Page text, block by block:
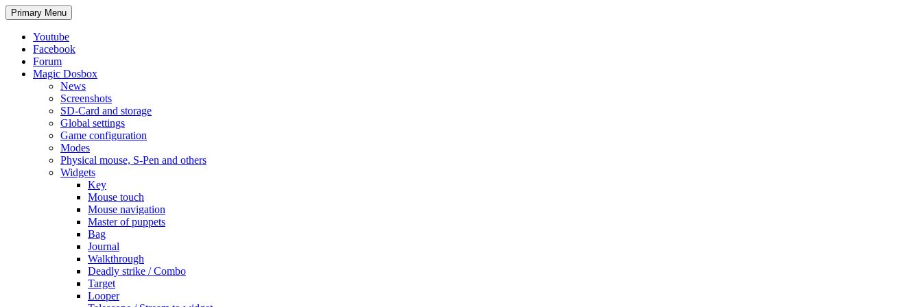
Search
Primary Menu Skip
to
Youtube
Facebook
Forum
Magic Dosbox
News
Screenshots
SD-Card and storage
Global settings
Game configuration
Modes
Physical mouse, S-Pen and others
Widgets
Key
Mouse touch
Mouse navigation
Master of puppets
Bag
Journal
Walkthrough
Deadly strike / Combo
Target
Looper